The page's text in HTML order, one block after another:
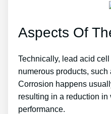
Aspects Of
Technically, lead acid
numerous products, such
Corrosion happens
resulting in a reduction
performance.